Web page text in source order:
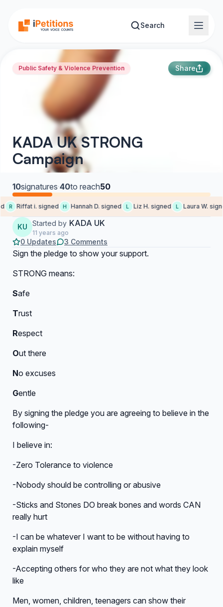
Search
Public Safety & Violence Prevention Share
KADA UK STRONG
Campaign
10signatures·40to reach50
R Riffat i. signed H Hannah D. signed L Liz H. signed L Laura W.
KU Started by KADA UK
11 years ago
0 Updates 3 Comments
Sign the pledge to show your support.
STRONG means:
Safe
Trust
Respect
Out there
No excuses
Gentle
By signing the pledge you are agreeing to believe in the
following-
I believe in:
-Zero Tolerance to violence
-Nobody should be controlling or abusive
-Sticks and Stones DO break bones and words CAN
really hurt
-I can be whatever I want to be without having to
explain myself
-Accepting others for who they are not what they look
like
Men, women, children, teenagers can show their